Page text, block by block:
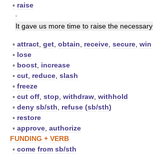
▪ raise
▪
It gave us more time to raise the necessary
▪ attract get obtain receive secure win
▪ lose
▪ boost increase
▪ cut reduce slash
▪ freeze
▪ cut off stop withdraw withhold
▪ deny sb/sth refuse (sb/sth)
▪ restore
▪ approve authorize
FUNDING + VERB
▪ come from sb/sth